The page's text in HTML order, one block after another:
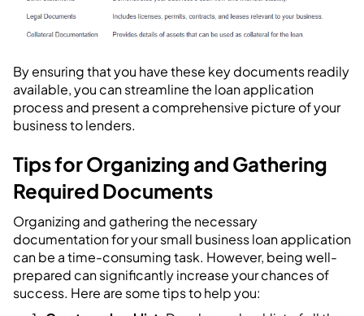
By ensuring that you have these key documents readily
available, you can streamline the loan application
process and present a comprehensive picture of your
business to lenders.
Tips for Organizing and Gathering
Required Documents
Organizing and gathering the necessary
documentation for your small business loan application
can be a time-consuming task. However, being well-
prepared can significantly increase your chances of
success. Here are some tips to help you: